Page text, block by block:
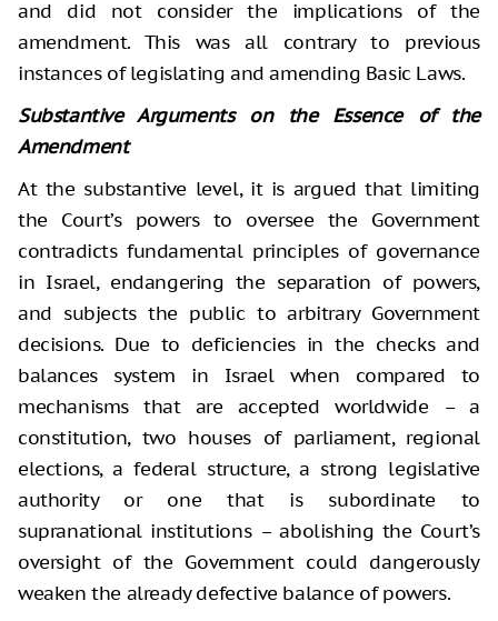
and did not consider the implications of the
amendment. This was all contrary to previous
instances of legislating and amending Basic Laws.
Substantive Arguments on the Essence of the
Amendment
At the substantive level, it is argued that limiting
the Court’s powers to oversee the Government
contradicts fundamental principles of governance
in Israel, endangering the separation of powers,
and subjects the public to arbitrary Government
decisions. Due to deficiencies in the checks and
balances system in Israel when compared to
mechanisms that are accepted worldwide – a
constitution, two houses of parliament, regional
elections, a federal structure, a strong legislative
authority or one that is subordinate to
supranational institutions – abolishing the Court’s
oversight of the Government could dangerously
weaken the already defective balance of powers.